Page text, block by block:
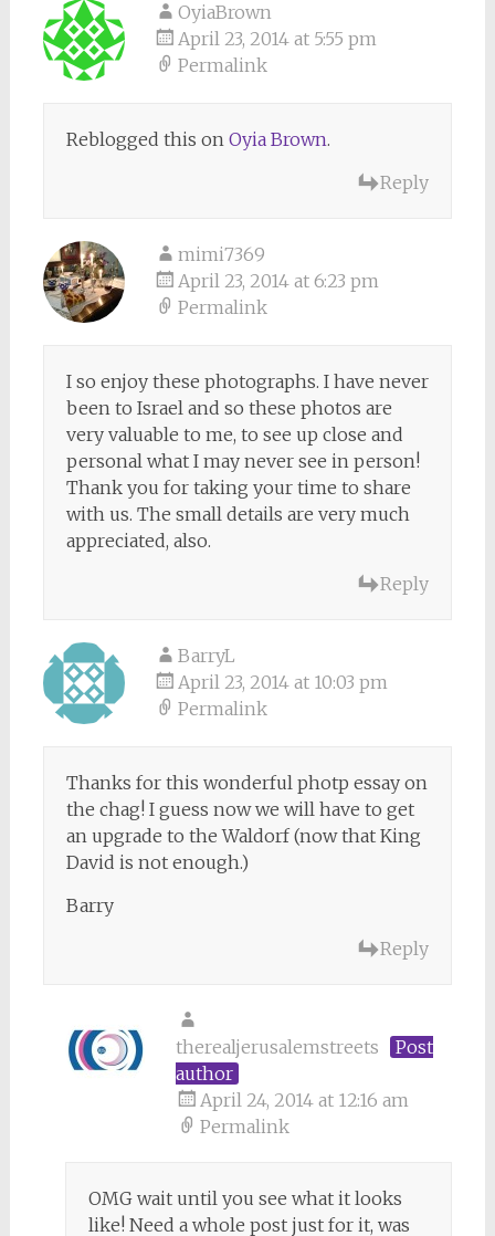
OyiaBrown
April 23, 2014 at 5:55 pm
Permalink
Reblogged this on Oyia Brown.
Reply
mimi7369
April 23, 2014 at 6:23 pm
Permalink
I so enjoy these photographs. I have never
been to Israel and so these photos are
very valuable to me, to see up close and
personal what I may never see in person!
Thank you for taking your time to share
with us. The small details are very much
appreciated, also.
Reply
BarryL
April 23, 2014 at 10:03 pm
Permalink
Thanks for this wonderful photp essay on
the chag! I guess now we will have to get
an upgrade to the Waldorf (now that King
David is not enough.)
Barry
Reply
therealjerusalemstreets
Post
author
April 24, 2014 at 12:16 am
Permalink
OMG wait until you see what it looks
like! Need a whole post just for it, was